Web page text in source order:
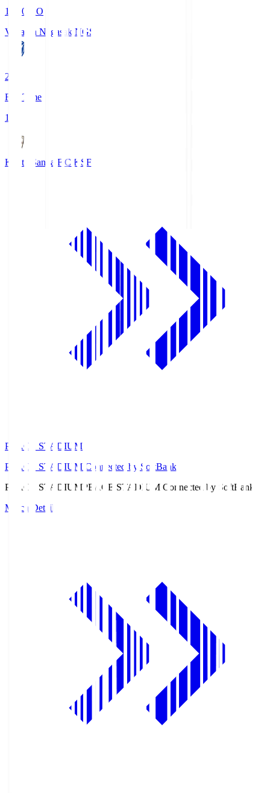
19:00
KO
V-Varen Nagasaki NGS
2
Full Time
1
Kyoto Sanga F.C. KSF
PEACE STADIUM
PEACE STADIUM Connected by SoftBank
PEACE STADIUMPEACE STADIUM Connected by SoftBank
Match Details